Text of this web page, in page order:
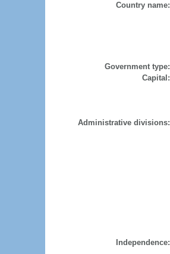
Country name:
Government type:
Capital:
Administrative divisions:
Independence: